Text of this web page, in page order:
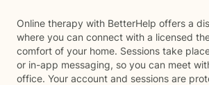
Online therapy with BetterHelp offers a
where you can connect with a licensed
comfort of your home. Sessions take
or in-app messaging, so you can meet
office. Your account and sessions are